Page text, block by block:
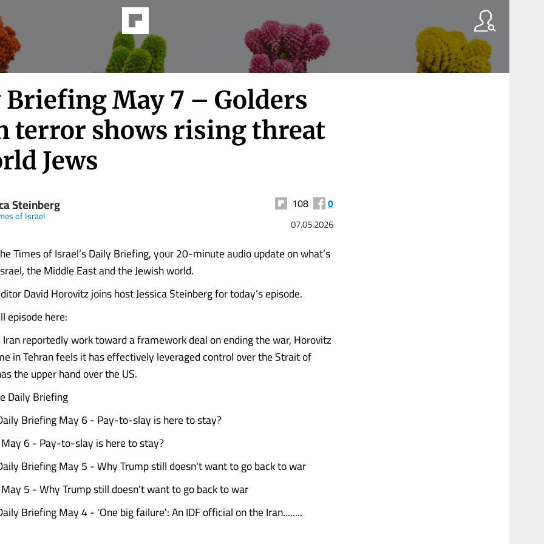
Briefing May 7 – Golders
terror shows rising threat
Jews
Steinberg
of Israel
108 0
07.05.2026
Times of Israel’s Daily Briefing, your 20-minute audio update on what’s
the Middle East and the Jewish world.
David Horovitz joins host Jessica Steinberg for today’s episode.
episode here:
Iran reportedly work toward a framework deal on ending the war, Horovitz
in Tehran feels it has effectively leveraged control over the Strait of
the upper hand over the US.
Daily Briefing
Briefing May 6 - Pay-to-slay is here to stay?
6 - Pay-to-slay is here to stay?
Briefing May 5 - Why Trump still doesn't want to go back to war
5 - Why Trump still doesn't want to go back to war
Briefing May 4 - 'One big failure': An IDF official on the Iran........